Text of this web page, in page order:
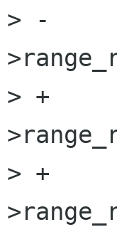
> -
> +
> +